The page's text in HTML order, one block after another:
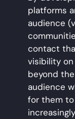
platforms
audience
contact
visibility
beyond
audience
for them